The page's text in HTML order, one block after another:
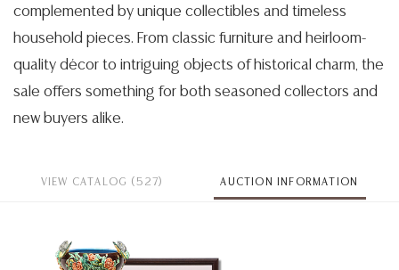
complemented by unique collectibles and timeless
household pieces. From classic furniture and heirloom-
quality décor to intriguing objects of historical charm, the
sale offers something for both seasoned collectors and
new buyers alike.
VIEW CATALOG (527) AUCTION INFORMATION